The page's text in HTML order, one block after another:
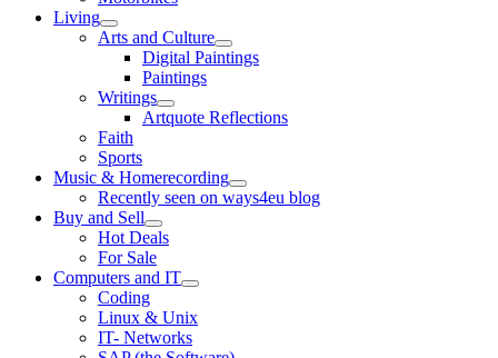
Living
open
menu
Arts and Culture
open
menu
Digital Paintings
Paintings
Writings
open
menu
Artquote Reflections
Faith
Sports
Music & Homerecording
open
menu
Recently seen on ways4eu blog
Buy and Sell
open
menu
Hot Deals
For Sale
Computers and IT
open
Coding
Linux & Unix
IT- Networks